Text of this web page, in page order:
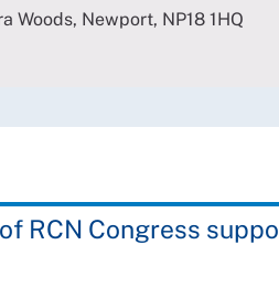
Woods, Newport, NP18 1HQ
RCN Congress